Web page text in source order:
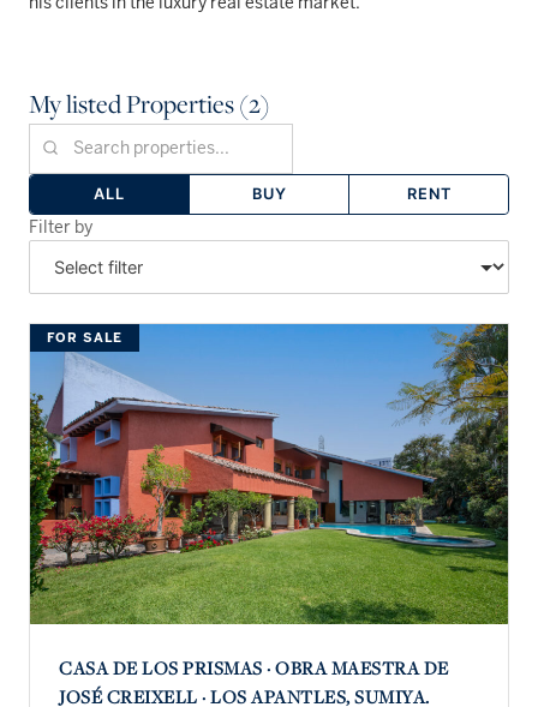
My listed Properties (2)
ALL BUY RENT
Filter by
FOR SALE
CASA DE LOS PRISMAS · OBRA MAESTRA DE
JOSÉ CREIXELL · LOS APANTLES, SUMIYA.